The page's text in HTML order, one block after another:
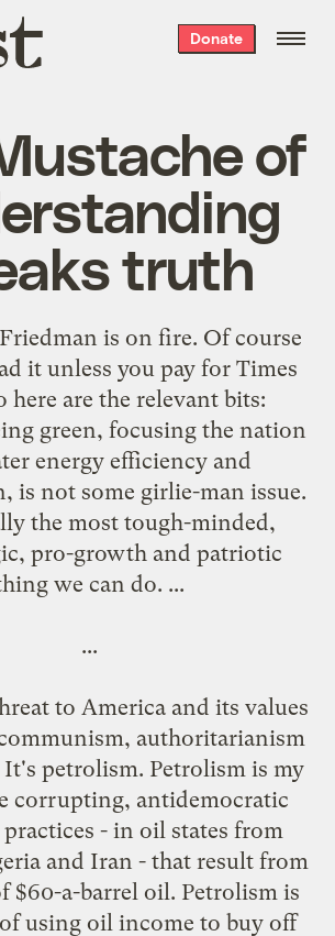
Donate
of
truth
is on fire. Of course
it unless you pay for Times
here are the relevant bits:
green, focusing the nation
energy efficiency and
is not some girlie-man issue.
the most tough-minded,
pro-growth and patriotic
we can do. ...
...
to America and its values
authoritarianism
petrolism. Petrolism is my
corrupting, antidemocratic
- in oil states from
and Iran - that result from
$60-a-barrel oil. Petrolism is
using oil income to buy off